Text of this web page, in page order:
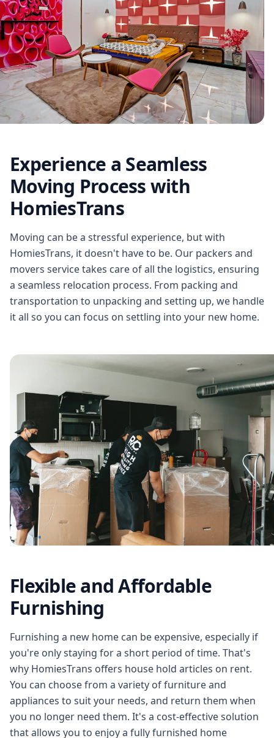
Experience a Seamless
Moving Process with
HomiesTrans
Moving can be a stressful experience, but with
HomiesTrans, it doesn't have to be. Our packers and
movers service takes care of all the logistics, ensuring
a seamless relocation process. From packing and
transportation to unpacking and setting up, we handle
it all so you can focus on settling into your new home.
Flexible and Affordable
Furnishing
Furnishing a new home can be expensive, especially if
you're only staying for a short period of time. That's
why HomiesTrans offers house hold articles on rent.
You can choose from a variety of furniture and
appliances to suit your needs, and return them when
you no longer need them. It's a cost-effective solution
that allows you to enjoy a fully furnished home